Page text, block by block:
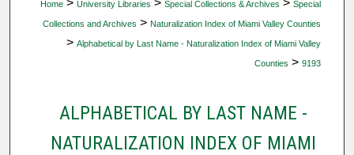
Home University Libraries Special Collections & Archives Special
Collections and Archives > Naturalization Index of Miami Valley Counties
> Alphabetical by Last Name - Naturalization Index of Miami Valley
Counties > 9193
ALPHABETICAL BY LAST NAME -
NATURALIZATION INDEX OF MIAMI